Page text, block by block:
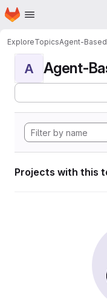
Skip to main content
Homepage
ExploreTopicsAgent-
A Agent-
Projects with this